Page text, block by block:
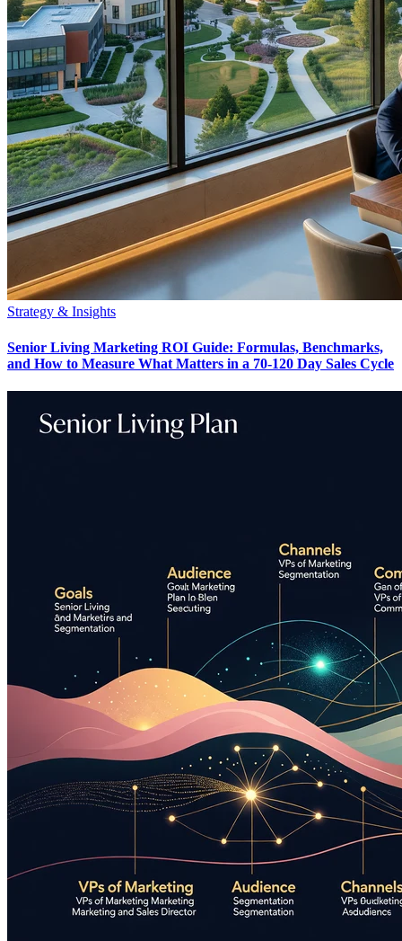
Strategy & Insights
Senior Living Marketing ROI Guide: Formulas, Benchmarks,
and How to Measure What Matters in a 70-120 Day Sales Cycle